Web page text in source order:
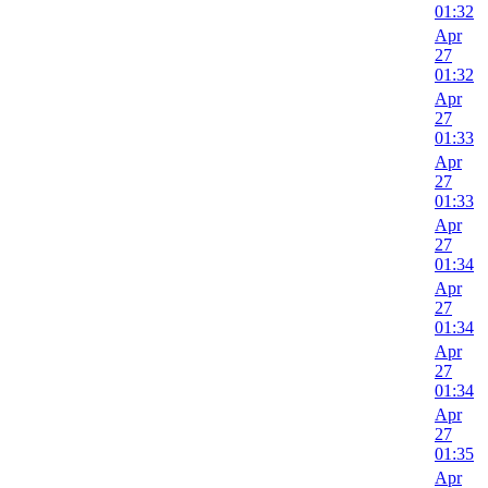
01:32
Apr
27
01:32
Apr
27
01:33
Apr
27
01:33
Apr
27
01:34
Apr
27
01:34
Apr
27
01:34
Apr
27
01:35
Apr